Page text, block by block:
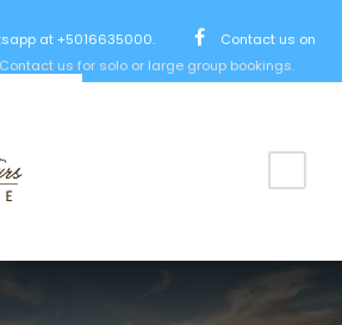
at +5016635000.
Contact us on
Contact us for solo or large group bookings.